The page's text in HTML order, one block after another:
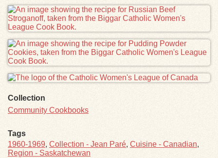
Collection
Community Cookbooks
Tags
1960-1969, Collection - Jean Paré, Cuisine - Canadian,
Region - Saskatchewan